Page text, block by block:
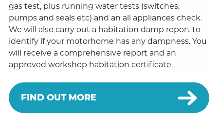
gas test, plus running water tests (switches,
pumps and seals etc) and an all appliances check.
We will also carry out a habitation damp report to
identify if your motorhome has any dampness. You
will receive a comprehensive report and an
approved workshop habitation certificate.
FIND OUT MORE